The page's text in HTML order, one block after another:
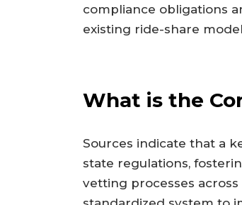
compliance obligations
existing ride-share
What is the
Sources indicate that a
state regulations,
vetting processes